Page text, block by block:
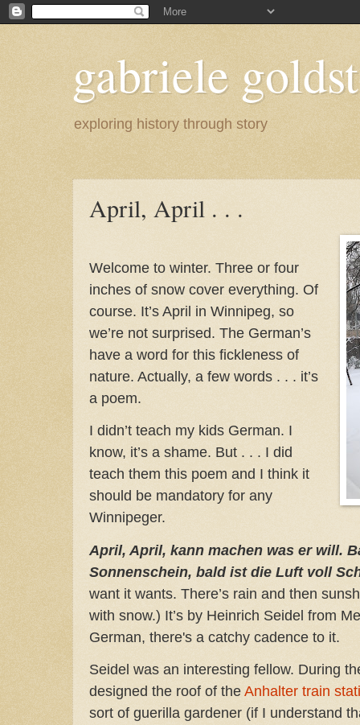
gabriele
exploring history through story
April, April . . .
Welcome to winter. Three or four
inches of snow cover everything. Of
course. It’s April in Winnipeg, so
we’re not surprised. The German’s
have a word for this fickleness of
nature. Actually, a few words . . . it’s
a poem.
I didn’t teach my kids German. I
know, it’s a shame. But . . . I did
teach them this poem and I think it
should be mandatory for any
Winnipeger.
April, April, kann machen was er will.
Sonnenschein, bald ist die Luft voll
want it wants. There’s rain and then
with snow.) It’s by Heinrich Seidel from
German, there's a catchy cadence to it.
Seidel was an interesting fellow. During
designed the roof of theAnhalter train
sort of guerilla gardener (if I understand